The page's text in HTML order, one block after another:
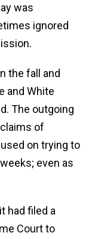
was
ignored
the fall and
and White
The outgoing
of
on trying to
even as
had filed a
Court to